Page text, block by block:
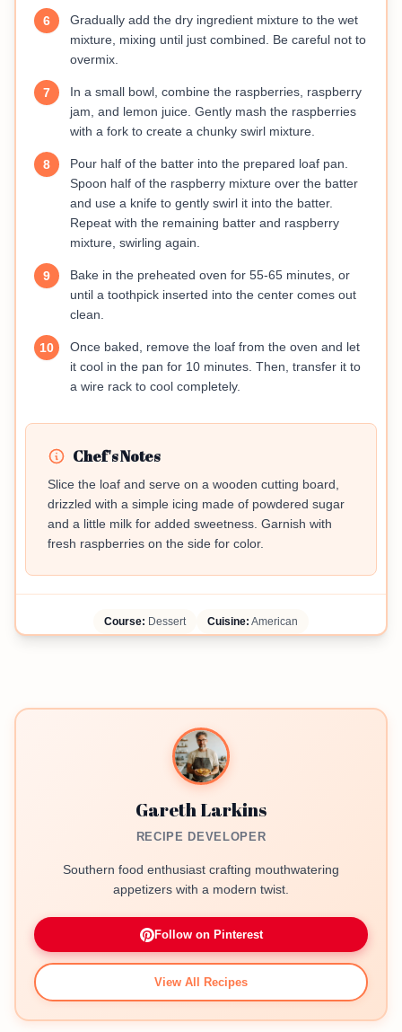
6
Gradually add the dry ingredient mixture to the wet
mixture, mixing until just combined. Be careful not to
overmix.
7
In a small bowl, combine the raspberries, raspberry
jam, and lemon juice. Gently mash the raspberries
with a fork to create a chunky swirl mixture.
8
Pour half of the batter into the prepared loaf pan.
Spoon half of the raspberry mixture over the batter
and use a knife to gently swirl it into the batter.
Repeat with the remaining batter and raspberry
mixture, swirling again.
9
Bake in the preheated oven for 55-65 minutes, or
until a toothpick inserted into the center comes out
clean.
10
Once baked, remove the loaf from the oven and let
it cool in the pan for 10 minutes. Then, transfer it to
a wire rack to cool completely.
Chef's Notes
Slice the loaf and serve on a wooden cutting board,
drizzled with a simple icing made of powdered sugar
and a little milk for added sweetness. Garnish with
fresh raspberries on the side for color.
Course: Dessert Cuisine: American
Gareth Larkins
RECIPE DEVELOPER
Southern food enthusiast crafting mouthwatering
appetizers with a modern twist.
Follow on Pinterest
View All Recipes